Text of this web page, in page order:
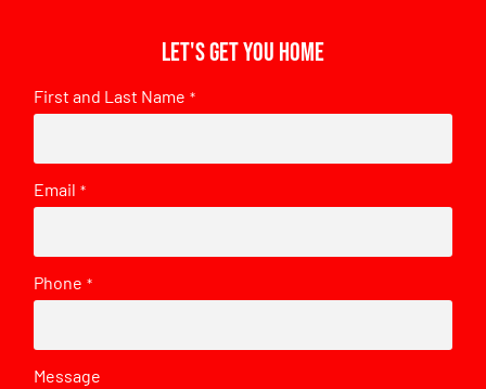
Let's get you home
First and Last Name *
Email *
Phone *
Message